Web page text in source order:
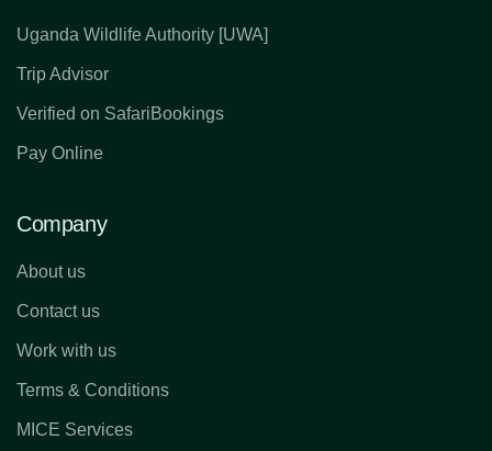
Uganda Wildlife Authority [UWA]
Trip Advisor
Verified on SafariBookings
Pay Online
Company
About us
Contact us
Work with us
Terms & Conditions
MICE Services